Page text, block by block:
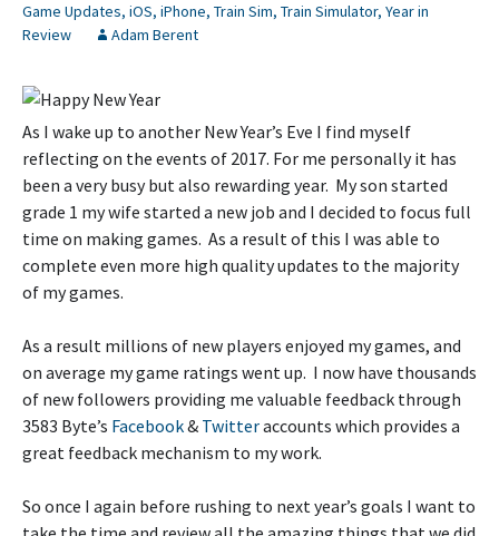
Game Updates, iOS, iPhone, Train Sim, Train Simulator, Year in
Review
Adam Berent
As I wake up to another New Year’s Eve I find myself
reflecting on the events of 2017. For me personally it has
been a very busy but also rewarding year. My son started
grade 1 my wife started a new job and I decided to focus full
time on making games. As a result of this I was able to
complete even more high quality updates to the majority
of my games.
As a result millions of new players enjoyed my games, and
on average my game ratings went up. I now have thousands
of new followers providing me valuable feedback through
3583 Byte’s Facebook& Twitteraccounts which provides a
great feedback mechanism to my work.
So once I again before rushing to next year’s goals I want to